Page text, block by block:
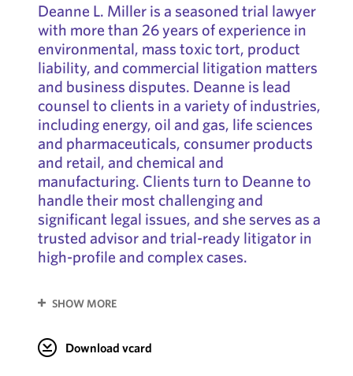
Deanne L. Miller is a seasoned trial lawyer
with more than 26 years of experience in
environmental, mass toxic tort, product
liability, and commercial litigation matters
and business disputes. Deanne is lead
counsel to clients in a variety of industries,
including energy, oil and gas, life sciences
and pharmaceuticals, consumer products
and retail, and chemical and
manufacturing. Clients turn to Deanne to
handle their most challenging and
significant legal issues, and she serves as a
trusted advisor and trial-ready litigator in
high-profile and complex cases.
SHOW MORE
Download vcard